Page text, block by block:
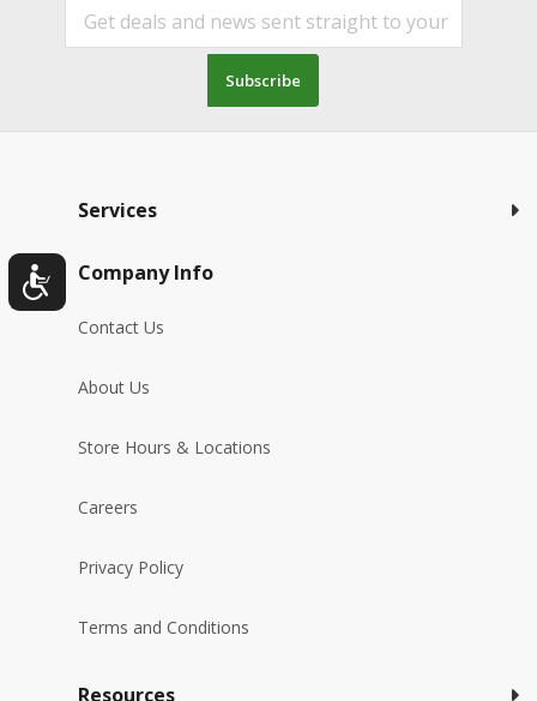
Subscribe
Services
Company Info
Contact Us
About Us
Store Hours & Locations
Careers
Privacy Policy
Terms and Conditions
Resources